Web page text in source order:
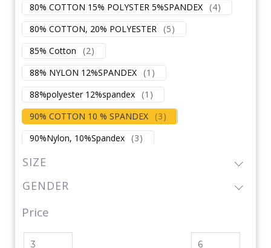
80% COTTON 15% POLYSTER 5%SPANDEX
(4)
80% COTTON, 20% POLYESTER
(5)
85% Cotton
(2)
88% NYLON 12%SPANDEX
(1 )
88%polyester 12%spandex
(1 )
90% COTTON 10 % SPANDEX
(3)
90%Nylon, 10%Spandex
(3)
92% POLYSTER
92%Polyester,8%Spandex 170GSM
Inner:100%Polyurethane
92%POLYSTER 8%SPANDEX
95% cotton 5% spandex
SIZE
GENDER
Price